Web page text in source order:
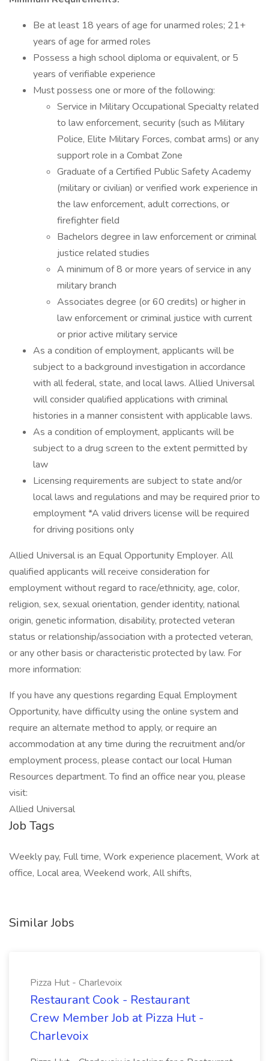
Be at least 18 years of age for unarmed roles; 21+
years of age for armed roles
Possess a high school diploma or equivalent, or 5
years of verifiable experience
Must possess one or more of the following:
Service in Military Occupational Specialty related
to law enforcement, security (such as Military
Police, Elite Military Forces, combat arms) or any
support role in a Combat Zone
Graduate of a Certified Public Safety Academy
(military or civilian) or verified work experience in
the law enforcement, adult corrections, or
firefighter field
Bachelors degree in law enforcement or criminal
justice related studies
A minimum of 8 or more years of service in any
military branch
Associates degree (or 60 credits) or higher in
law enforcement or criminal justice with current
or prior active military service
As a condition of employment, applicants will be
subject to a background investigation in accordance
with all federal, state, and local laws. Allied Universal
will consider qualified applications with criminal
histories in a manner consistent with applicable laws.
As a condition of employment, applicants will be
subject to a drug screen to the extent permitted by
law
Licensing requirements are subject to state and/or
local laws and regulations and may be required prior to
employment *A valid drivers license will be required
for driving positions only
Allied Universal is an Equal Opportunity Employer. All
qualified applicants will receive consideration for
employment without regard to race/ethnicity, age, color,
religion, sex, sexual orientation, gender identity, national
origin, genetic information, disability, protected veteran
status or relationship/association with a protected veteran,
or any other basis or characteristic protected by law. For
more information:
If you have any questions regarding Equal Employment
Opportunity, have difficulty using the online system and
require an alternate method to apply, or require an
accommodation at any time during the recruitment and/or
employment process, please contact our local Human
Resources department. To find an office near you, please
visit:
Allied Universal
Job Tags
Weekly pay, Full time, Work experience placement, Work at
office, Local area, Weekend work, All shifts,
Similar Jobs
Pizza Hut - Charlevoix
Restaurant Cook - Restaurant
Crew Member Job at Pizza Hut -
Charlevoix